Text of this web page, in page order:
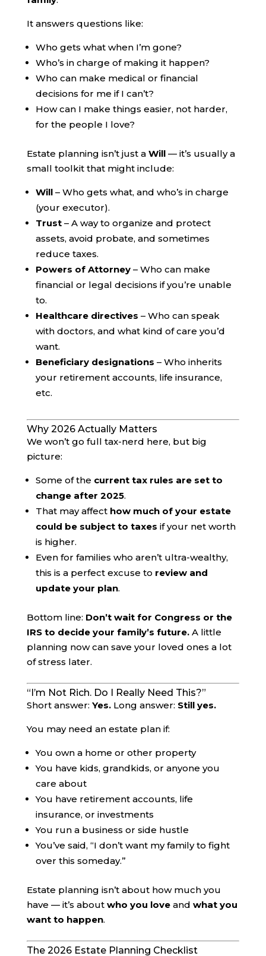
It answers questions like:
Who gets what when I’m gone?
Who’s in charge of making it happen?
Who can make medical or financial
decisions for me if I can’t?
How can I make things easier, not harder,
for the people I love?
Estate planning isn’t just a Will— it’s usually a
small toolkit that might include:
Will– Who gets what, and who’s in charge
(your executor).
Trust– A way to organize and protect
assets, avoid probate, and sometimes
reduce taxes.
Powers of Attorney– Who can make
financial or legal decisions if you’re unable
to.
Healthcare directives – Who can speak
with doctors, and what kind of care you’d
want.
Beneficiary designations – Who inherits
your retirement accounts, life insurance,
etc.
Why 2026 Actually Matters
We won’t go full tax-nerd here, but big
picture:
Some of the current tax rules are set to
change after 2025.
That may affect how much of your estate
could be subject to taxes if your net worth
is higher.
Even for families who aren’t ultra-wealthy,
this is a perfect excuse to review and
update your plan.
Bottom line: Don’t wait for Congress or the
IRS to decide your family’s future.A little
planning now can save your loved ones a lot
of stress later.
“I’m Not Rich. Do I Really Need This?”
Short answer: Yes.Long answer: Still yes.
You may need an estate plan if:
You own a home or other property
You have kids, grandkids, or anyone you
care about
You have retirement accounts, life
insurance, or investments
You run a business or side hustle
You’ve said, “I don’t want my family to fight
over this someday.”
Estate planning isn’t about how much you
have — it’s about who you loveand what you
want to happen.
The 2026 Estate Planning Checklist